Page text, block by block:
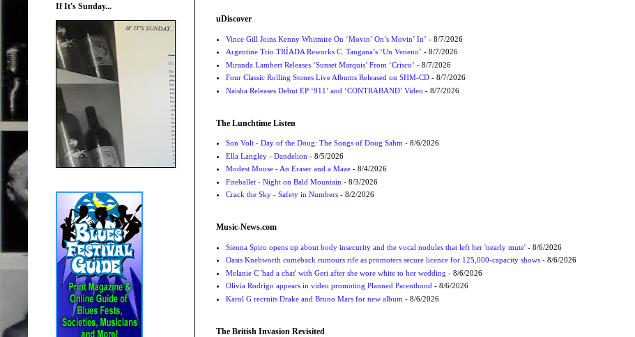
uDiscover
Vince Gill Joins Kenny Whitmire On ‘Movin’ On’s Movin’ In’ - 8/7/2026
Argentine Trio TRÍADA Reworks C. Tangana’s ‘Un Veneno’ - 8/7/2026
Miranda Lambert Releases ‘Sunset Marquis’ From ‘Crisco’ - 8/7/2026
Four Classic Rolling Stones Live Albums Released on SHM-CD- 8/7/2026
Naisha Releases Debut EP ‘911’ and ‘CONTRABAND’ Video - 8/7/2026
The Lunchtime Listen
Son Volt - Day of the Doug: The Songs of Doug Sahm - 8/6/2026
Ella Langley - Dandelion - 8/5/2026
Modest Mouse - An Eraser and a Maze- 8/4/2026
Fireballet - Night on Bald Mountain - 8/3/2026
Crack the Sky - Safety in Numbers- 8/2/2026
Music-News.com
Sienna Spiro opens up about body insecurity and the vocal nodules that left her 'nearly mute'- 8/6/2026
Oasis Knebworth comeback rumours rife as promoters secure licence for 125,000-capacity shows- 8/6/2026
Melanie C 'had a chat' with Geri after she wore white to her wedding - 8/6/2026
Olivia Rodrigo appears in video promoting Planned Parenthood - 8/6/2026
Karol G recruits Drake and Bruno Mars for new album - 8/6/2026
The British Invasion Revisited
If It's Sunday...